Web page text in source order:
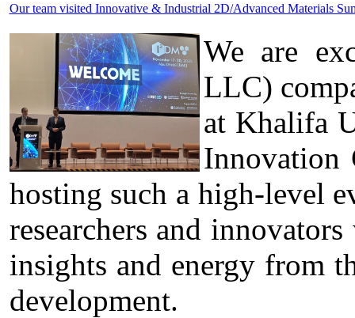
Our team visited Innovative & Industrial 2D/Advanced Materials
We are
LLC)
at Khalifa
Innovation
hosting such a high-level
researchers and
insights and energy from
development.